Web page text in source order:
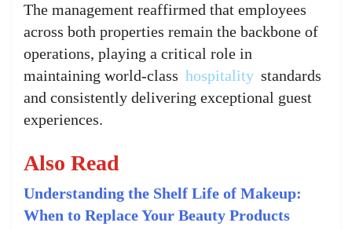
The management reaffirmed that employees
across both properties remain the backbone of
operations, playing a critical role in
maintaining world-class hospitality standards
and consistently delivering exceptional guest
experiences.
Also Read
Understanding the Shelf Life of Makeup:
When to Replace Your Beauty Products